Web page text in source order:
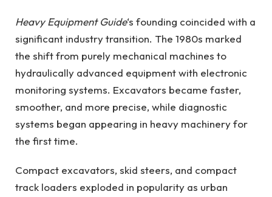
Heavy Equipment Guide‘s founding coincided with a
significant industry transition. The 1980s marked
the shift from purely mechanical machines to
hydraulically advanced equipment with electronic
monitoring systems. Excavators became faster,
smoother, and more precise, while diagnostic
systems began appearing in heavy machinery for
the first time.
Compact excavators, skid steers, and compact
track loaders exploded in popularity as urban